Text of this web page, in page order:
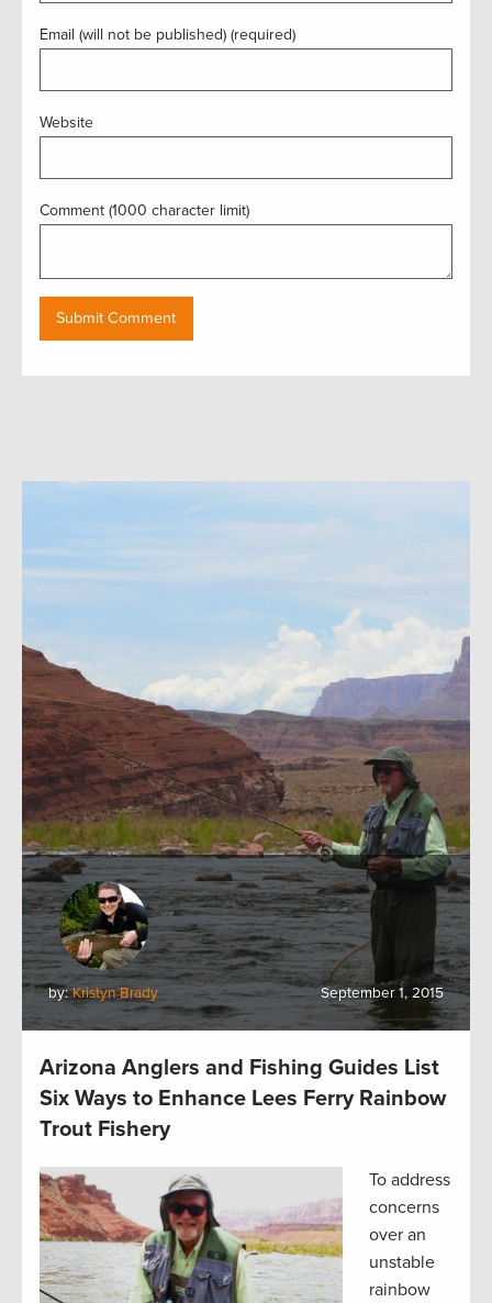
Email (will not be published) (required)
Website
Comment (1000 character limit)
by:Kristyn Brady September 1, 2015
Arizona Anglers and Fishing Guides List
Six Ways to Enhance Lees Ferry Rainbow
Trout Fishery
To address
concerns
over an
unstable
rainbow